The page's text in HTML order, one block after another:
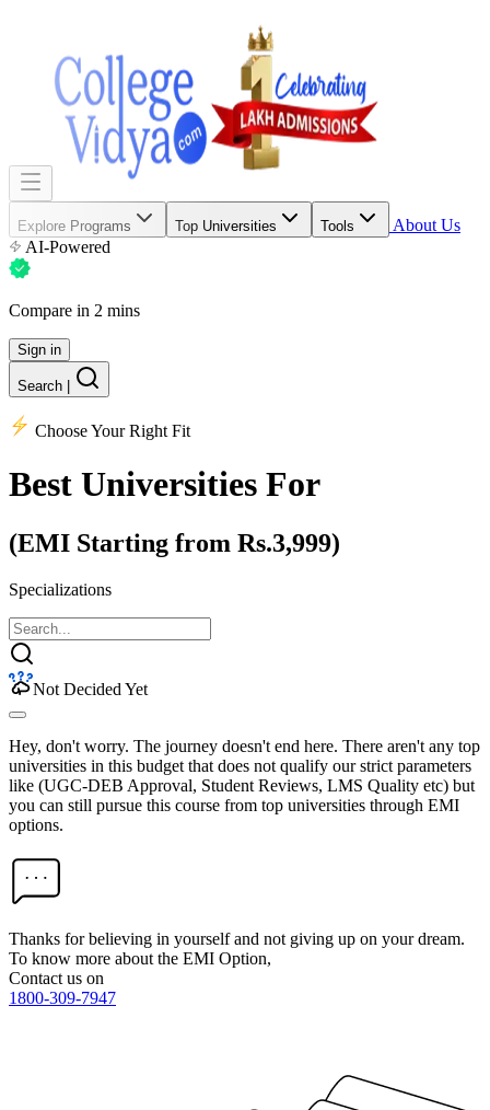
Explore Programs Top Universities Tools
About Us
AI-Powered
Compare in 2 mins
Sign in
Search
Choose Your Right Fit
Best Universities For
(EMI Starting from Rs.3,999)
Specializations
Not Decided Yet
Hey, don't worry. The journey doesn't end here. There aren't any top
universities in this budget that does not qualify our strict parameters
like (UGC-DEB Approval, Student Reviews, LMS Quality etc) but
you can still pursue this course from top universities through EMI
options.
Thanks for believing in yourself and not giving up on your dream.
To know more about the EMI Option,
Contact us on
1800-309-7947